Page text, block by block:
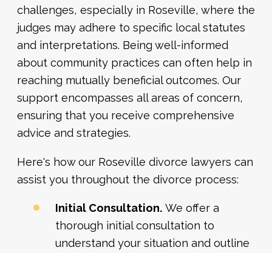
challenges, especially in Roseville, where the
judges may adhere to specific local statutes
and interpretations. Being well-informed
about community practices can often help in
reaching mutually beneficial outcomes. Our
support encompasses all areas of concern,
ensuring that you receive comprehensive
advice and strategies.
Here's how our Roseville divorce lawyers can
assist you throughout the divorce process:
Initial Consultation.We offer a
thorough initial consultation to
understand your situation and outline